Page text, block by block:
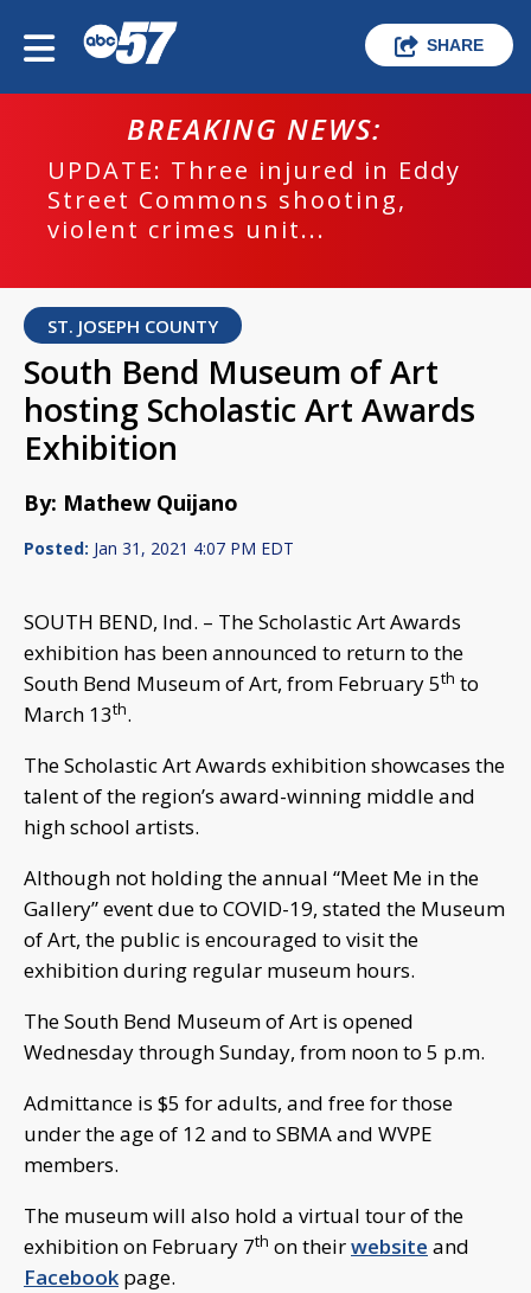
SHARE
BREAKING NEWS:
UPDATE: Three injured in Eddy
Street Commons shooting,
violent crimes unit...
ST. JOSEPH COUNTY
South Bend Museum of Art
hosting Scholastic Art Awards
Exhibition
By: Mathew Quijano
Posted: Jan 31, 2021 4:07 PM EDT
SOUTH BEND, Ind. – The Scholastic Art Awards
exhibition has been announced to return to the
South Bend Museum of Art, from February 5th to
March 13th.
The Scholastic Art Awards exhibition showcases the
talent of the region’s award-winning middle and
high school artists.
Although not holding the annual “Meet Me in the
Gallery” event due to COVID-19, stated the Museum
of Art, the public is encouraged to visit the
exhibition during regular museum hours.
The South Bend Museum of Art is opened
Wednesday through Sunday, from noon to 5 p.m.
Admittance is $5 for adults, and free for those
under the age of 12 and to SBMA and WVPE
members.
The museum will also hold a virtual tour of the
exhibition on February 7th on theirwebsite and
Facebook page.